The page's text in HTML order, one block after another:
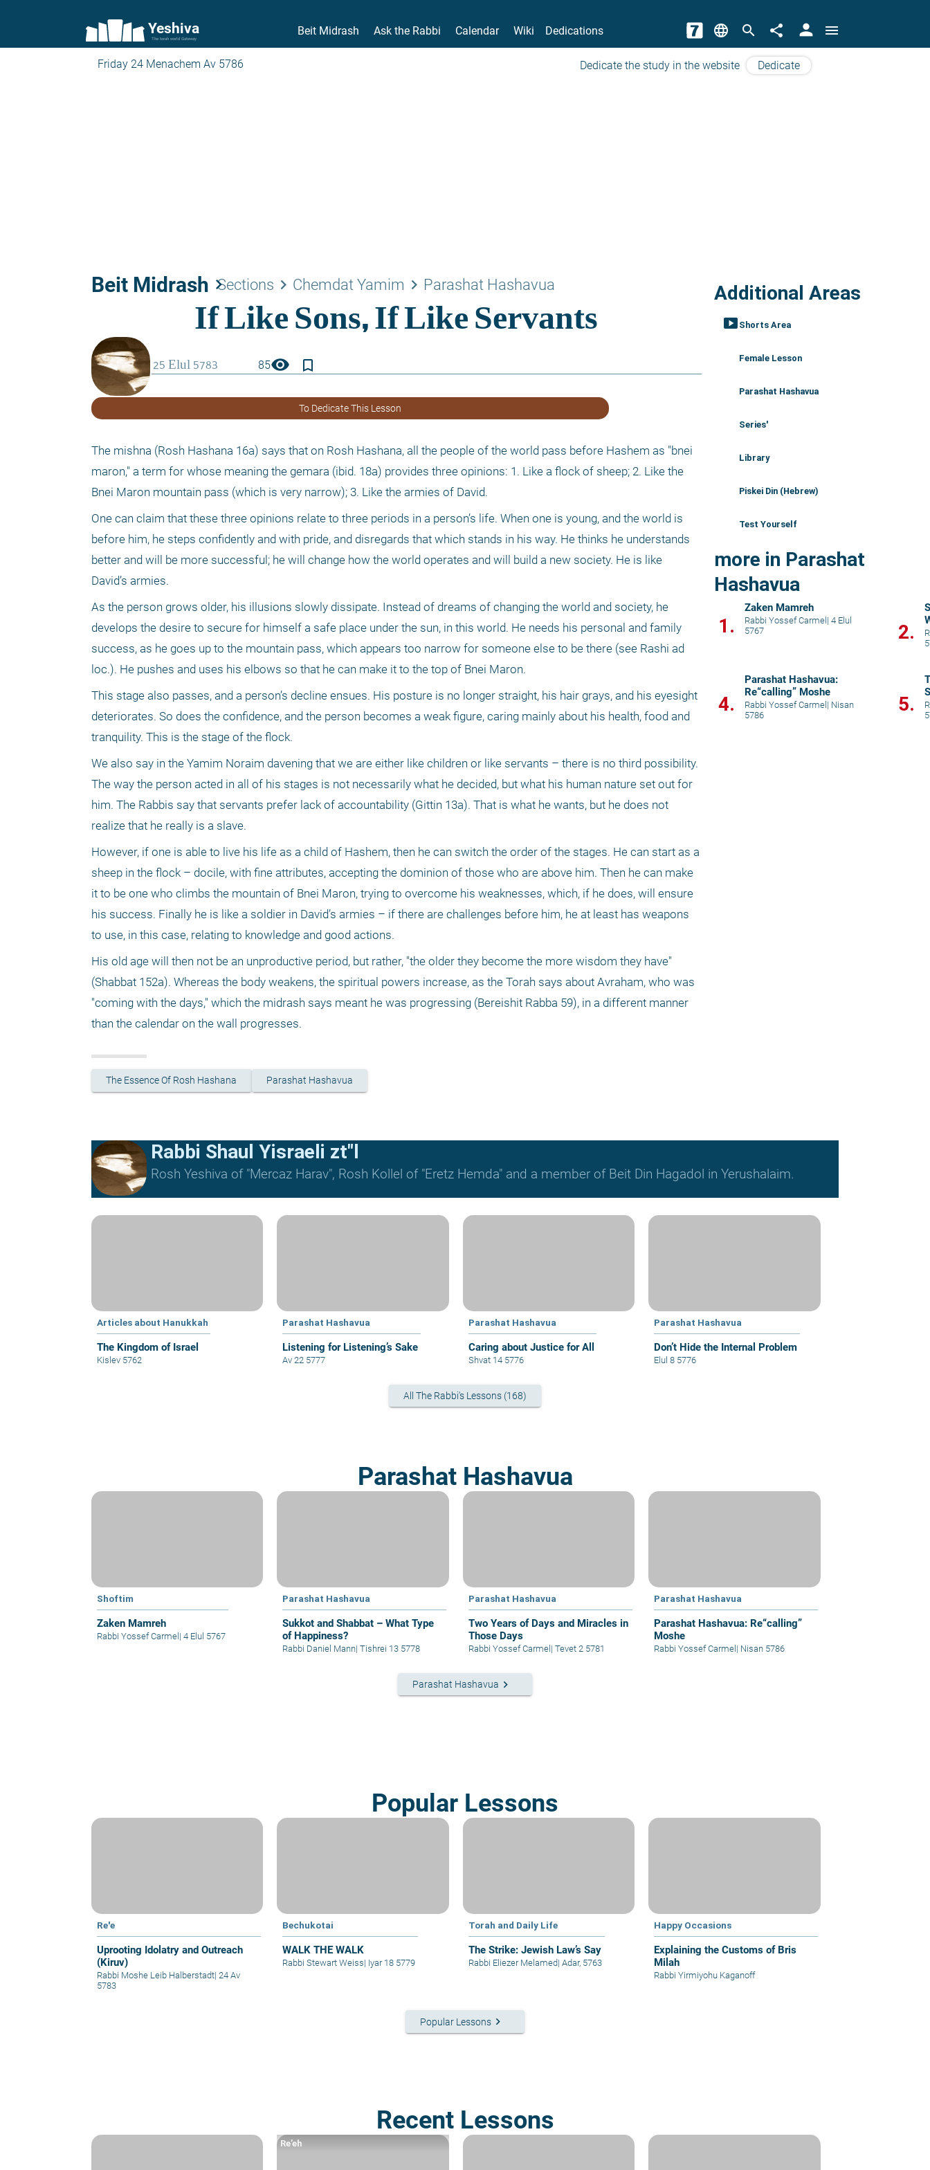
Yeshiva
The torah world Gateway
Beit Midrash Ask the Rabbi Calendar Wiki Dedications language search share person menu
Friday 24 Menachem Av 5786 Dedicate the study in the website Dedicate
Beit Midrash keyboard_arrow_right
Sections keyboard_arrow_right Chemdat Yamim keyboard_arrow_right Parashat Hashavua
85visibility bookmark_border
To Dedicate This Lesson
The mishna (Rosh Hashana 16a) says that on Rosh Hashana, all the people of the world pass before Hashem as "bnei
maron," a term for whose meaning the gemara (ibid. 18a) provides three opinions: 1. Like a flock of sheep; 2. Like the
Bnei Maron mountain pass (which is very narrow); 3. Like the armies of David.
One can claim that these three opinions relate to three periods in a person’s life. When one is young, and the world is
before him, he steps confidently and with pride, and disregards that which stands in his way. He thinks he understands
better and will be more successful; he will change how the world operates and will build a new society. He is like
David’s armies.
As the person grows older, his illusions slowly dissipate. Instead of dreams of changing the world and society, he
develops the desire to secure for himself a safe place under the sun, in this world. He needs his personal and family
success, as he goes up to the mountain pass, which appears too narrow for someone else to be there (see Rashi ad
loc.). He pushes and uses his elbows so that he can make it to the top of Bnei Maron.
This stage also passes, and a person’s decline ensues. His posture is no longer straight, his hair grays, and his eyesight
deteriorates. So does the confidence, and the person becomes a weak figure, caring mainly about his health, food and
tranquility. This is the stage of the flock.
We also say in the Yamim Noraim davening that we are either like children or like servants – there is no third possibility.
The way the person acted in all of his stages is not necessarily what he decided, but what his human nature set out for
him. The Rabbis say that servants prefer lack of accountability (Gittin 13a). That is what he wants, but he does not
realize that he really is a slave.
However, if one is able to live his life as a child of Hashem, then he can switch the order of the stages. He can start as a
sheep in the flock – docile, with fine attributes, accepting the dominion of those who are above him. Then he can make
it to be one who climbs the mountain of Bnei Maron, trying to overcome his weaknesses, which, if he does, will ensure
his success. Finally he is like a soldier in David’s armies – if there are challenges before him, he at least has weapons
to use, in this case, relating to knowledge and good actions.
His old age will then not be an unproductive period, but rather, "the older they become the more wisdom they have"
(Shabbat 152a). Whereas the body weakens, the spiritual powers increase, as the Torah says about Avraham, who was
"coming with the days," which the midrash says meant he was progressing (Bereishit Rabba 59), in a different manner
than the calendar on the wall progresses.
The Essence Of Rosh Hashana Parashat Hashavua
Additional Areas
smart_display Shorts Area
Female Lesson
Parashat Hashavua
Series'
Library
Piskei Din (Hebrew)
Test Yourself
more in Parashat
Hashavua
1.
Zaken Mamreh
Rabbi Yossef Carmel |
5767
2.
4.
Parashat Hashavua:
Re“calling” Moshe
Rabbi Yossef Carmel | Nisan
5786
5.
Rabbi Shaul Yisraeli zt"l
Rosh Yeshiva of "Mercaz Harav", Rosh Kollel of "Eretz Hemda" and a member of Beit Din Hagadol in Yerushalaim.
Articles about Hanukkah
The Kingdom of Israel
Kislev 5762
Parashat Hashavua
Listening for Listening’s Sake
Av 22 5777
Parashat Hashavua
Caring about Justice for All
Shvat 14 5776
Parashat Hashavua
Don’t Hide the Internal Problem
Elul 8 5776
All The Rabbi's Lessons (168)
Parashat Hashavua
Shoftim
Zaken Mamreh
Rabbi Yossef Carmel | 4 Elul 5767
Parashat Hashavua
Sukkot and Shabbat – What Type
of Happiness?
Rabbi Daniel Mann| Tishrei 13 5778
Parashat Hashavua
Two Years of Days and Miracles in
Those Days
Rabbi Yossef Carmel | Tevet 2 5781
Parashat Hashavua
Parashat Hashavua: Re“calling”
Moshe
Rabbi Yossef Carmel | Nisan 5786
Parashat Hashavua keyboard_arrow_right
Popular Lessons
Re'e
Uprooting Idolatry and Outreach
(Kiruv)
Rabbi Moshe Leib Halberstadt| 24 Av
5783
Bechukotai
WALK THE WALK
Rabbi Stewart Weiss| Iyar 18 5779
Torah and Daily Life
The Strike: Jewish Law’s Say
Rabbi Eliezer Melamed| Adar, 5763
Happy Occasions
Explaining the Customs of Bris
Milah
Rabbi Yirmiyohu Kaganoff
Popular Lessons keyboard_arrow_right
Recent Lessons
Re’eh